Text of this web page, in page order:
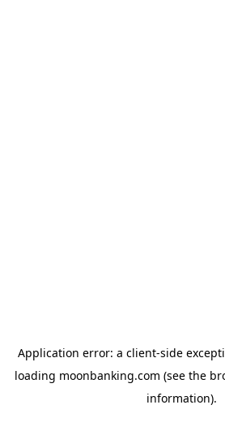
Application error: a client-side
loading moonbanking.com (see the
information).